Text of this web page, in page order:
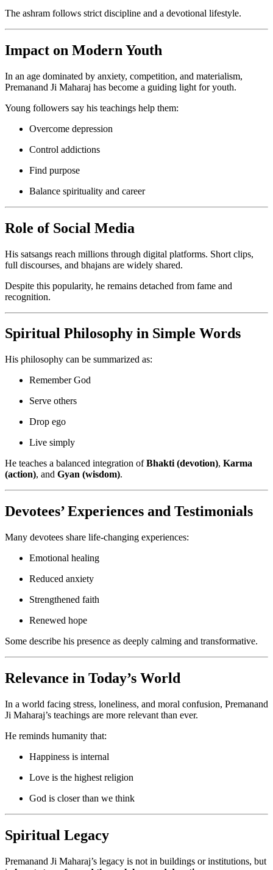
The ashram follows strict discipline and a devotional lifestyle.
Impact on Modern Youth
In an age dominated by anxiety, competition, and materialism,
Premanand Ji Maharaj has become a guiding light for youth.
Young followers say his teachings help them:
Overcome depression
Control addictions
Find purpose
Balance spirituality and career
Role of Social Media
His satsangs reach millions through digital platforms. Short clips,
full discourses, and bhajans are widely shared.
Despite this popularity, he remains detached from fame and
recognition.
Spiritual Philosophy in Simple Words
His philosophy can be summarized as:
Remember God
Serve others
Drop ego
Live simply
He teaches a balanced integration ofBhakti (devotion), Karma
(action), and Gyan (wisdom).
Devotees’ Experiences and Testimonials
Many devotees share life-changing experiences:
Emotional healing
Reduced anxiety
Strengthened faith
Renewed hope
Some describe his presence as deeply calming and transformative.
Relevance in Today’s World
In a world facing stress, loneliness, and moral confusion, Premanand
Ji Maharaj’s teachings are more relevant than ever.
He reminds humanity that:
Happiness is internal
Love is the highest religion
God is closer than we think
Spiritual Legacy
Premanand Ji Maharaj’s legacy is not in buildings or institutions, but